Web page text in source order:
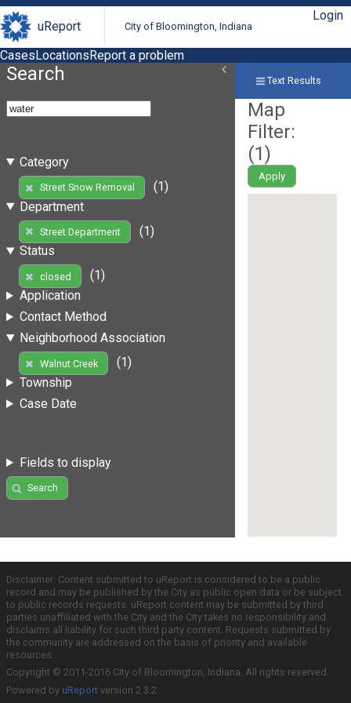
uReport City of Bloomington, Indiana
Login
CasesLocationsReport a problem
Search
Category
Street Snow Removal
(1)
Department
Street Department
(1)
Status
closed
(1)
Application
Contact Method
Neighborhood Association
Walnut Creek
(1)
Township
Case Date
Fields to display
Search
Text Results
Map
Filter:
(1)
Apply
Disclaimer: Content submitted to uReport is considered to be a public
record and may be published by the City as public open data or be subject
to public records requests. uReport content may be submitted by third
parties unaffiliated with the City and the City takes no responsibility and
disclaims all liability for such third party content. Requests submitted by
the community are addressed on the basis of priority and available
resources.
Copyright © 2011-2016 City of Bloomington, Indiana. All rights reserved.
Powered by uReport version 2.3.2